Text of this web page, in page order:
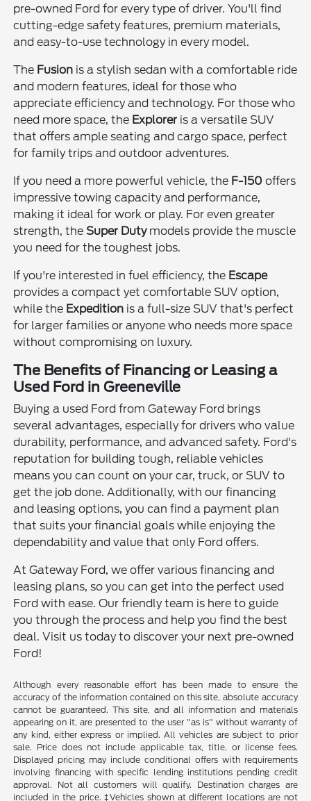
pre-owned Ford for every type of driver. You'll find
cutting-edge safety features, premium materials,
and easy-to-use technology in every model.
The Fusion is a stylish sedan with a comfortable ride
and modern features, ideal for those who
appreciate efficiency and technology. For those who
need more space, the Explorer is a versatile SUV
that offers ample seating and cargo space, perfect
for family trips and outdoor adventures.
If you need a more powerful vehicle, the F-150 offers
impressive towing capacity and performance,
making it ideal for work or play. For even greater
strength, theSuper Dutymodels provide the muscle
you need for the toughest jobs.
If you're interested in fuel efficiency, the Escape
provides a compact yet comfortable SUV option,
while the Expedition is a full-size SUV that's perfect
for larger families or anyone who needs more space
without compromising on luxury.
The Benefits of Financing or Leasing a
Used Ford in Greeneville
Buying a used Ford from Gateway Ford brings
several advantages, especially for drivers who value
durability, performance, and advanced safety. Ford's
reputation for building tough, reliable vehicles
means you can count on your car, truck, or SUV to
get the job done. Additionally, with our financing
and leasing options, you can find a payment plan
that suits your financial goals while enjoying the
dependability and value that only Ford offers.
At Gateway Ford, we offer various financing and
leasing plans, so you can get into the perfect used
Ford with ease. Our friendly team is here to guide
you through the process and help you find the best
deal. Visit us today to discover your next pre-owned
Ford!
Although every reasonable effort has been made to ensure the
accuracy of the information contained on this site, absolute accuracy
cannot be guaranteed. This site, and all information and materials
appearing on it, are presented to the user "as is" without warranty of
any kind, either express or implied. All vehicles are subject to prior
sale. Price does not include applicable tax, title, or license fees.
Displayed pricing may include conditional offers with requirements
involving financing with specific lending institutions pending credit
approval. Not all customers will qualify. Destination charges are
included in the price. ‡Vehicles shown at different locations are not